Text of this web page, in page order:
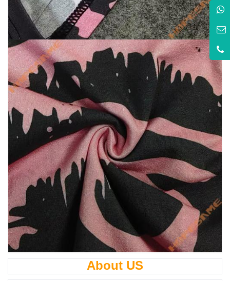
About US